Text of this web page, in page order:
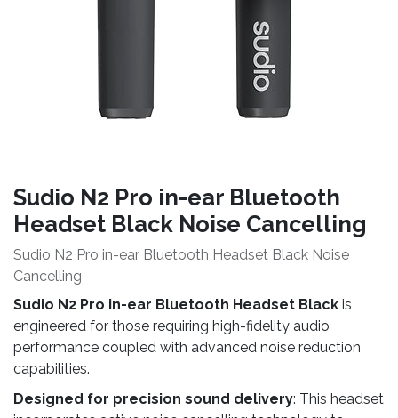
Sudio N2 Pro in-ear Bluetooth
Headset Black Noise Cancelling
Sudio N2 Pro in-ear Bluetooth Headset Black Noise
Cancelling
Sudio N2 Pro in-ear Bluetooth Headset Black is
engineered for those requiring high-fidelity audio
performance coupled with advanced noise reduction
capabilities.
Designed for precision sound delivery: This headset